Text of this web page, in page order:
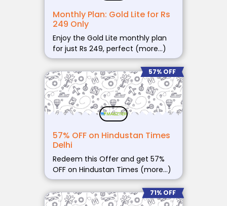
Monthly Plan: Gold Lite for Rs
249 Only
Enjoy the Gold Lite monthly plan
for just Rs 249, perfect (more…)
57% OFF
57% OFF on Hindustan Times
Delhi
Redeem this Offer and get 57%
OFF on Hindustan Times (more…)
71% OFF